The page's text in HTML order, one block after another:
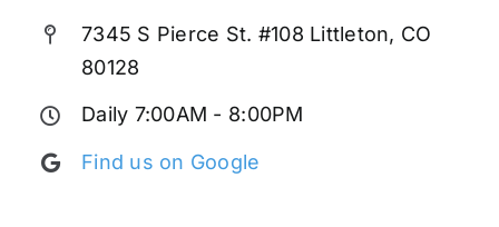
7345 S Pierce St. #108 Littleton, CO
80128
Daily 7:00AM - 8:00PM
Find us on Google